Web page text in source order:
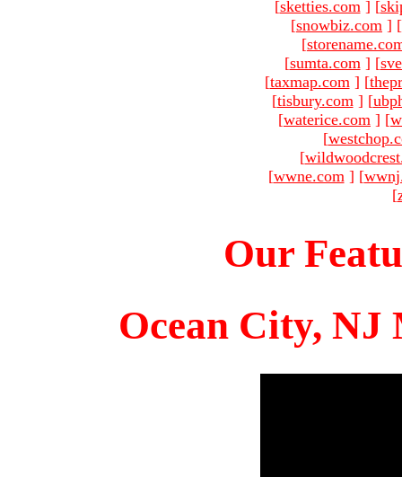
[sketties.com ] [
[snowbiz.com ] [
[
[sumta.com ] [
[taxmap.com ] [
[tisbury.com ] [
[waterice.com ] [
[
[
[wwne.com ] [
[
Our
Ocean City, NJ